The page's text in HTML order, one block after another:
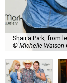
Shaina Park, from
© Michelle Watson